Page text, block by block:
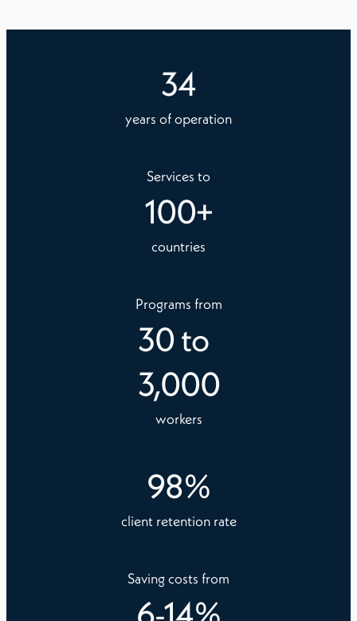
34
years of operation
Services to
100+
countries
Programs from
30to
3,000
workers
98%
client retention rate
Saving costs from